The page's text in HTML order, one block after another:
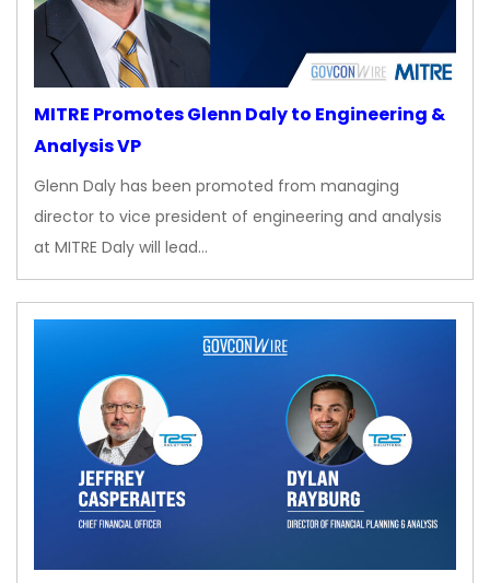
MITRE Promotes Glenn Daly to Engineering &
Analysis VP
Glenn Daly has been promoted from managing
director to vice president of engineering and analysis
at MITRE Daly will lead…